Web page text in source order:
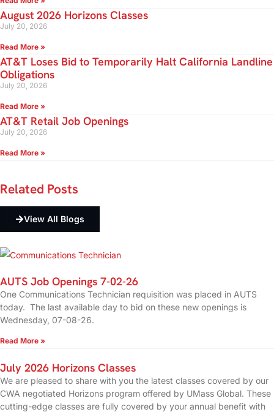
August 2026 Horizons Classes
July 20, 2026
Read More »
AT&T Loses Bid to Temporarily Halt California Landline
Obligations
July 20, 2026
Read More »
AT&T Retail Job Openings
July 20, 2026
Read More »
Related Posts
View All Blogs
AUTS Job Openings 7-02-26
One Communications Technician requisition was placed in AUTS
today. The last available day to bid on these new openings is
Wednesday, 07-08-26.
Read More »
July 2026 Horizons Classes
We are pleased to share with you the latest classes covered by our
CWA negotiated Horizons program offered by UMass Global. These
cutting-edge classes are fully covered by your annual benefit with